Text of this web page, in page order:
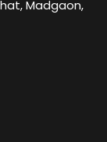
Madgaon,